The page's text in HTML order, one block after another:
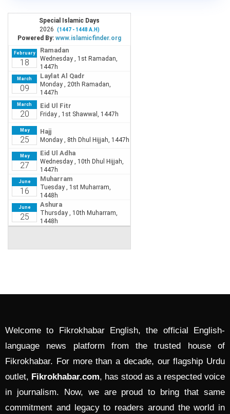
Welcome to Fikrokhabar English, the official English-
language news platform from the trusted house of
Fikrokhabar. For more than a decade, our flagship Urdu
outlet, Fikrokhabar.com, has stood as a respected voice
in journalism. Now, we are proud to bring that same
commitment and legacy to readers around the world in